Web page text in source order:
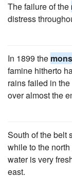
The failure of the
distress
In 1899 the
famine hitherto
rains failed in
over almost the
South of the belt
while to the
water is very
east.